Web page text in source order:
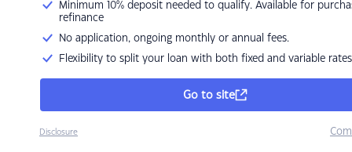
Minimum 10% deposit needed to qualify. Available for
refinance
No application, ongoing monthly or annual fees.
Flexibility to split your loan with both fixed and variable rates
Go to site
Disclosure